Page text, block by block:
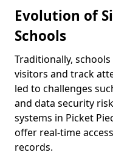
Evolution of
Schools
Traditionally,
visitors and track
led to challenges
and data security
systems in Picket
offer real-time
records.